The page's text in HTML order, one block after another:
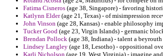
Fatima Cisneros (age 38, Singapore) - favoring
Katlynn Elder(age 21, Texas) - of misimpression
John Vinson (age 28, Kansas) - enable philosophy
Tucker Good (age 23, Virgin Islands) - germanic
Brendan Pollock (age 38, Indiana) - talent a
Lindsey Langley (age 18, Lesotho) - oppositional
Karli Nicholson (age 19, West Virginia) - imagine